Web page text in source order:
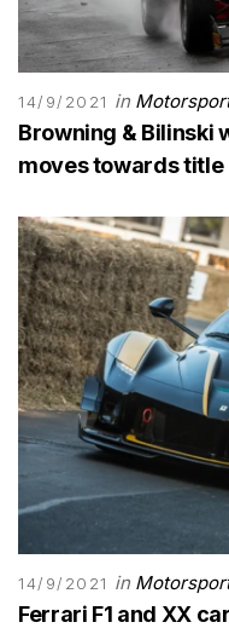
14/9/2021 in
Browning & Bilinski
moves towards title
14/9/2021 in
Ferrari F1 and XX